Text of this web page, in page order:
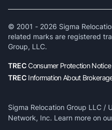
© 2001 - 2026 Sigma
related marks are registered
Group, LLC.
TRECConsumer Protection Notice
TREC Information About
Sigma Relocation Group LLC /
Network, Inc. Learn more on